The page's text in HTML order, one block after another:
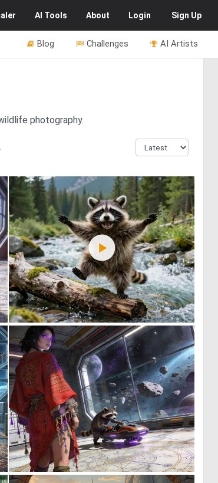
AI Tools About Login Sign Up
AI Artists
Challenges
Blog
photography.
0 20
0 19